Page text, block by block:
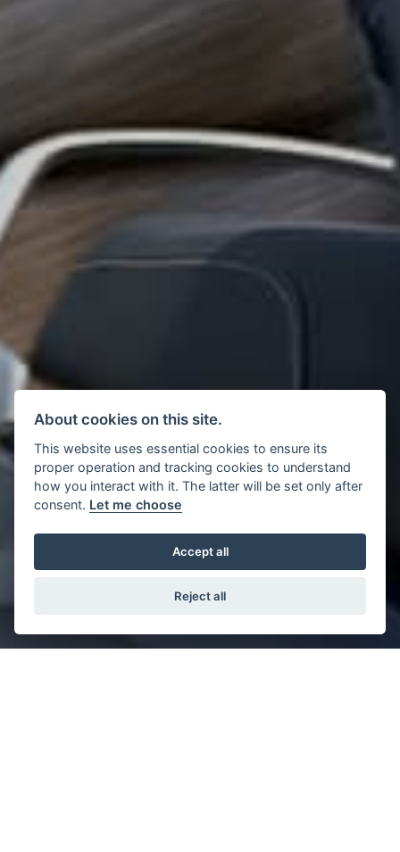
About cookies on this site.
This website uses essential cookies to ensure its
proper operation and tracking cookies to understand
how you interact with it. The latter will be set only after
consent. Let me choose
Accept all
Reject all